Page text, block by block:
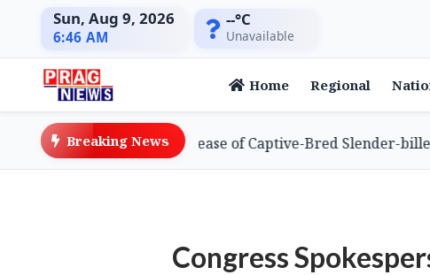
Sun, Aug 9, 2026
6:46 AM
--°C
Unavailable
Home Regional
Breaking News
Global First with Release of Captive-Bred Slender-billed
Congress